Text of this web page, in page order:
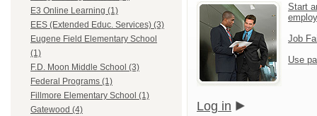
E3 Online Learning (1)
EES (Extended Educ. Services) (3)
Eugene Field Elementary School
(1)
F.D. Moon Middle School (3)
Federal Programs (1)
Fillmore Elementary School (1)
Gatewood (4)
Start
Job
Use
Log in